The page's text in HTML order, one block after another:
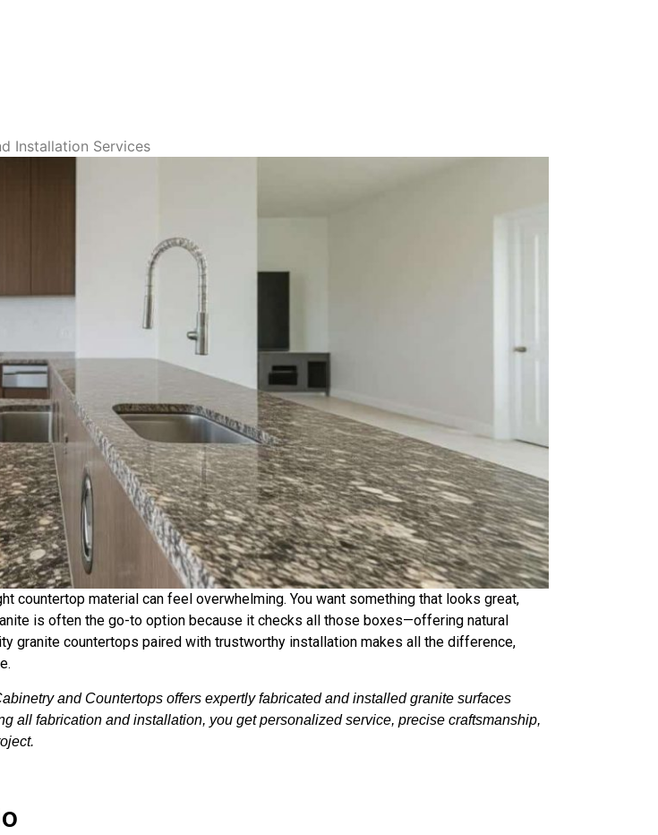
Installation Services
countertop material can feel overwhelming. You want something that looks great,
is often the go-to option because it checks all those boxes—offering natural
granite countertops paired with trustworthy installation makes all the difference,
and Countertops offers expertly fabricated and installed granite surfaces
all fabrication and installation, you get personalized service, precise craftsmanship,